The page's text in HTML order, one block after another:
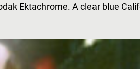
Ektachrome. A clear blue